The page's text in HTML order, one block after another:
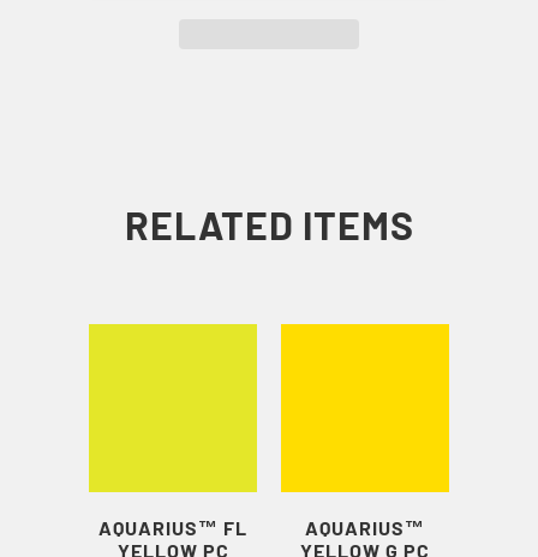
RELATED ITEMS
AQUARIUS™ FL
YELLOW PC
AQUARIUS™
YELLOW G PC